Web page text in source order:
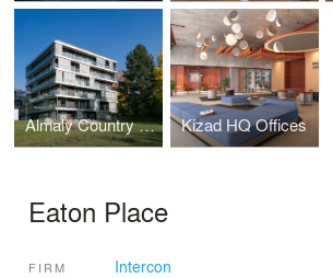
Almaly Country Club Kizad HQ Offices
Eaton Place
FIRM Intercon